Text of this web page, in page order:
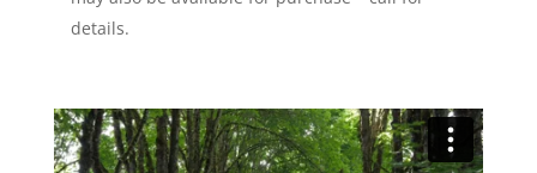
details.